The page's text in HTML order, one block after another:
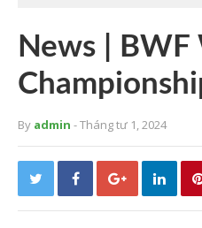
News | BWF
By admin - Tháng tư 1, 2024